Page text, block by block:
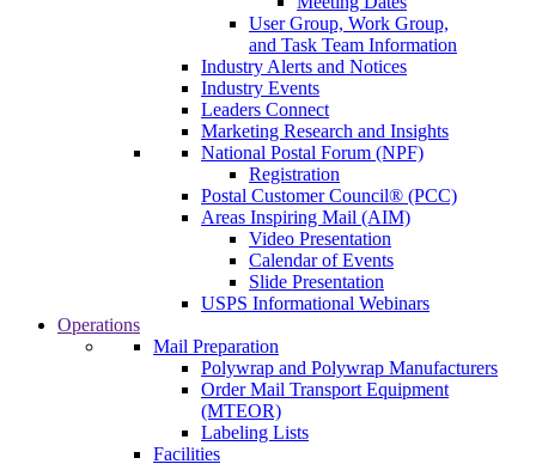
User Group, Work Group,
and Task Team Information
Industry Alerts and Notices
Industry Events
Leaders Connect
Marketing Research and Insights
National Postal Forum (NPF)
Registration
Postal Customer Council® (PCC)
Areas Inspiring Mail (AIM)
Video Presentation
Calendar of Events
Slide Presentation
USPS Informational Webinars
Operations
Mail Preparation
Polywrap and Polywrap Manufacturers
Order Mail Transport Equipment
(MTEOR)
Labeling Lists
Facilities